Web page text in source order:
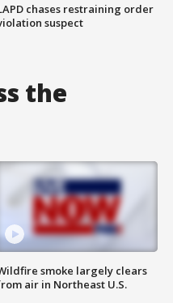
chases restraining order
suspect
the
smoke largely clears
air in Northeast U.S.